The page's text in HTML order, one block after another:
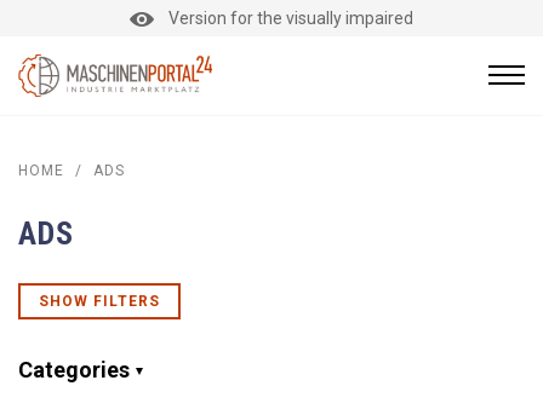
Version for the visually impaired
HOME / ADS
ADS
SHOW FILTERS
Categories